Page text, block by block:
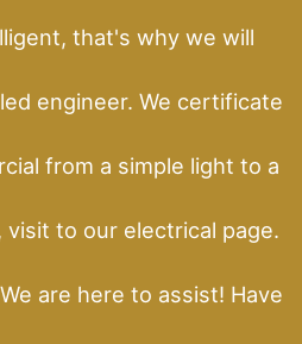
that's why we will
engineer. We certificate
from a simple light to a
visit to our electrical page.
are here to assist! Have